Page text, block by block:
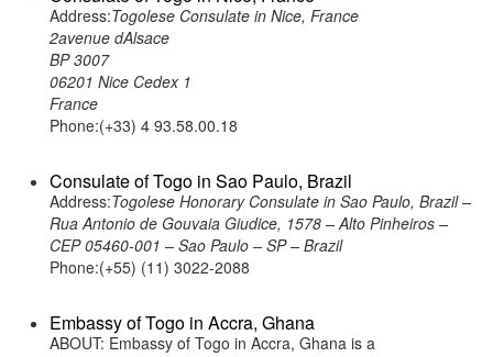
Address:Togolese Consulate in Nice, France
2avenue dAlsace
BP 3007
06201 Nice Cedex 1
France
Phone:(+33) 4 93.58.00.18
Consulate of Togo in Sao Paulo, Brazil
Address:Togolese Honorary Consulate in Sao Paulo, Brazil –
Rua Antonio de Gouvaia Giudice, 1578 – Alto Pinheiros –
CEP 05460-001 – Sao Paulo – SP – Brazil
Phone:(+55) (11) 3022-2088
Embassy of Togo in Accra, Ghana
ABOUT: Embassy of Togo in Accra, Ghana is a